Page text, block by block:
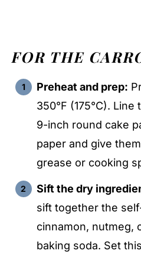
FOR THE
Preheat and prep:
350°F (175°C).
9-inch round cake
paper and give
grease or cooking
Sift the dry
sift together the
cinnamon, nutmeg,
baking soda. Set